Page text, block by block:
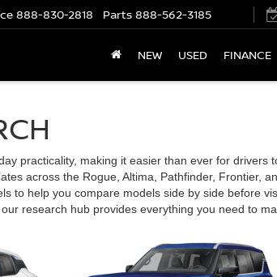
888-830-2818 Parts 888-562-3185
NEW USED FINANCE
practicality, making it easier than ever for drivers
across the Rogue, Altima, Pathfinder, Frontier,
to help you compare models side by side before
research hub provides everything you need to